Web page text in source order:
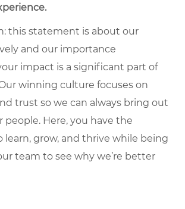
.
this statement is about our
and our importance
impact is a significant part of
winning culture focuses on
trust so we can always bring out
people. Here, you have the
grow, and thrive while being
team to see why we’re better